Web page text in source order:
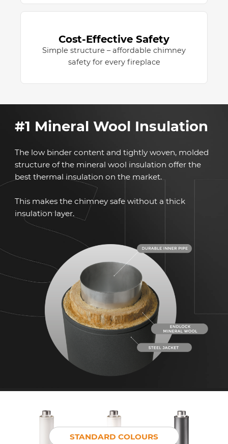
Cost-Effective Safety
Simple structure – affordable chimney
safety for every fireplace
#1 Mineral Wool Insulation
The low binder content and tightly woven, molded
structure of the mineral wool insulation offer the
best thermal insulation on the market.
This makes the chimney safe without a thick
insulation layer.
STANDARD COLOURS